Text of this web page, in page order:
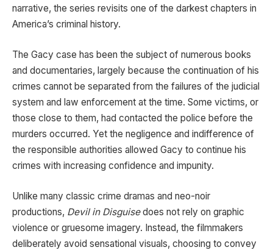
narrative, the series revisits one of the darkest chapters in
America’s criminal history.
The Gacy case has been the subject of numerous books
and documentaries, largely because the continuation of his
crimes cannot be separated from the failures of the judicial
system and law enforcement at the time. Some victims, or
those close to them, had contacted the police before the
murders occurred. Yet the negligence and indifference of
the responsible authorities allowed Gacy to continue his
crimes with increasing confidence and impunity.
Unlike many classic crime dramas and neo-noir
productions, Devil in Disguisedoes not rely on graphic
violence or gruesome imagery. Instead, the filmmakers
deliberately avoid sensational visuals, choosing to convey